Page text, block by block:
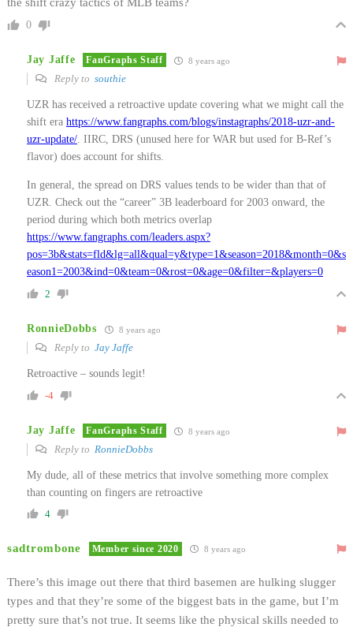
0
Jay Jaffe FanGraphs Staff 8 years ago
Reply to southie
UZR has received a retroactive update covering what we might call the
shift era https://www.fangraphs.com/blogs/instagraphs/2018-uzr-and-
uzr-update/ . IIRC, DRS (unused here for WAR but used for B-Ref’s
flavor) does account for shifts.
In general, the spread on DRS values tends to be wider than that of
UZR. Check out the “career” 3B leaderboard for 2003 onward, the
period during which both metrics overlap
https://www.fangraphs.com/leaders.aspx?
pos=3b&stats=fld&lg=all&qual=y&type=1&season=2018&month=0&s
eason1=2003&ind=0&team=0&rost=0&age=0&filter=&players=0
2
RonnieDobbs 8 years ago
Reply to Jay Jaffe
Retroactive – sounds legit!
-4
Jay Jaffe FanGraphs Staff 8 years ago
Reply to RonnieDobbs
My dude, all of these metrics that involve something more complex
than counting on fingers are retroactive
4
sadtrombone Member since 2020 8 years ago
There’s this image out there that third basemen are hulking slugger
types and that they’re some of the biggest bats in the game, but I’m
pretty sure that’s not true. It seems like the physical skills needed to